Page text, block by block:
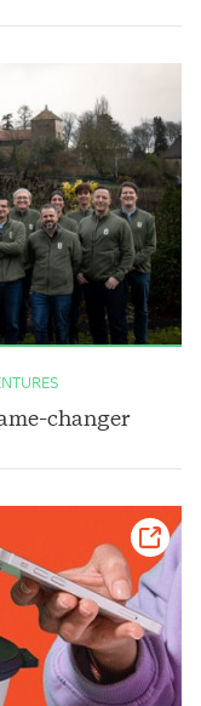
changer